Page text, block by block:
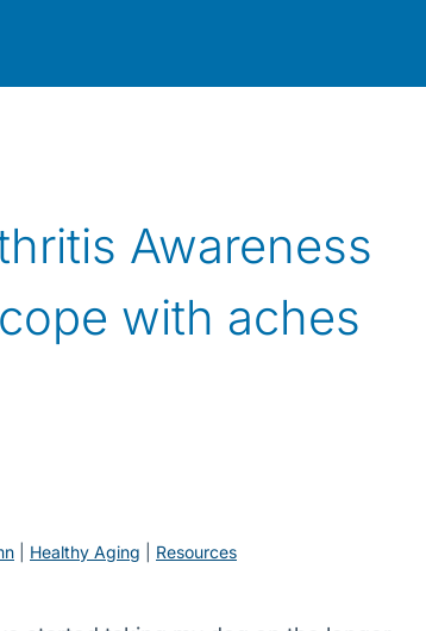
Awareness
with aches
Healthy Aging Resources